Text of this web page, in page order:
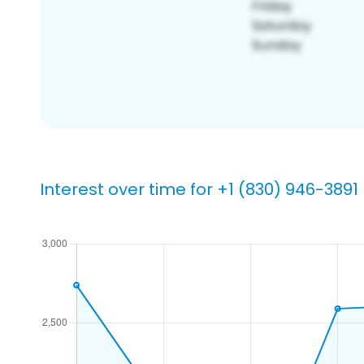
Interest over time for +1 (830) 946-3891